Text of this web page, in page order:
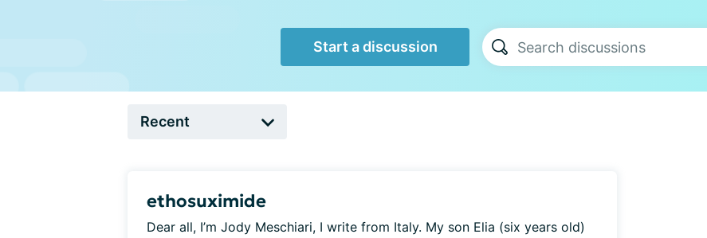
Start a discussion
ethosuximide
Dear all, I’m Jody Meschiari, I write from Italy. My son Elia (six years old)